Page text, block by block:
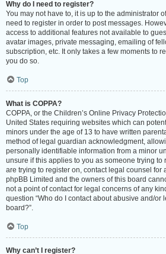
Why do I need to register?
You may not have to, it is up to the administrator
need to register in order to post messages.
access to additional features not available to
avatar images, private messaging, emailing of
subscription, etc. It only takes a few moments to
you do so.
Top
What is COPPA?
COPPA, or the Children’s Online Privacy
United States requiring websites which can
minors under the age of 13 to have written
method of legal guardian acknowledgment,
personally identifiable information from a minor
unsure if this applies to you as someone trying to
are trying to register on, contact legal counsel for
phpBB Limited and the owners of this board
not a point of contact for legal concerns of any
question “Who do I contact about abusive and/or
board?”.
Top
Why can’t I register?